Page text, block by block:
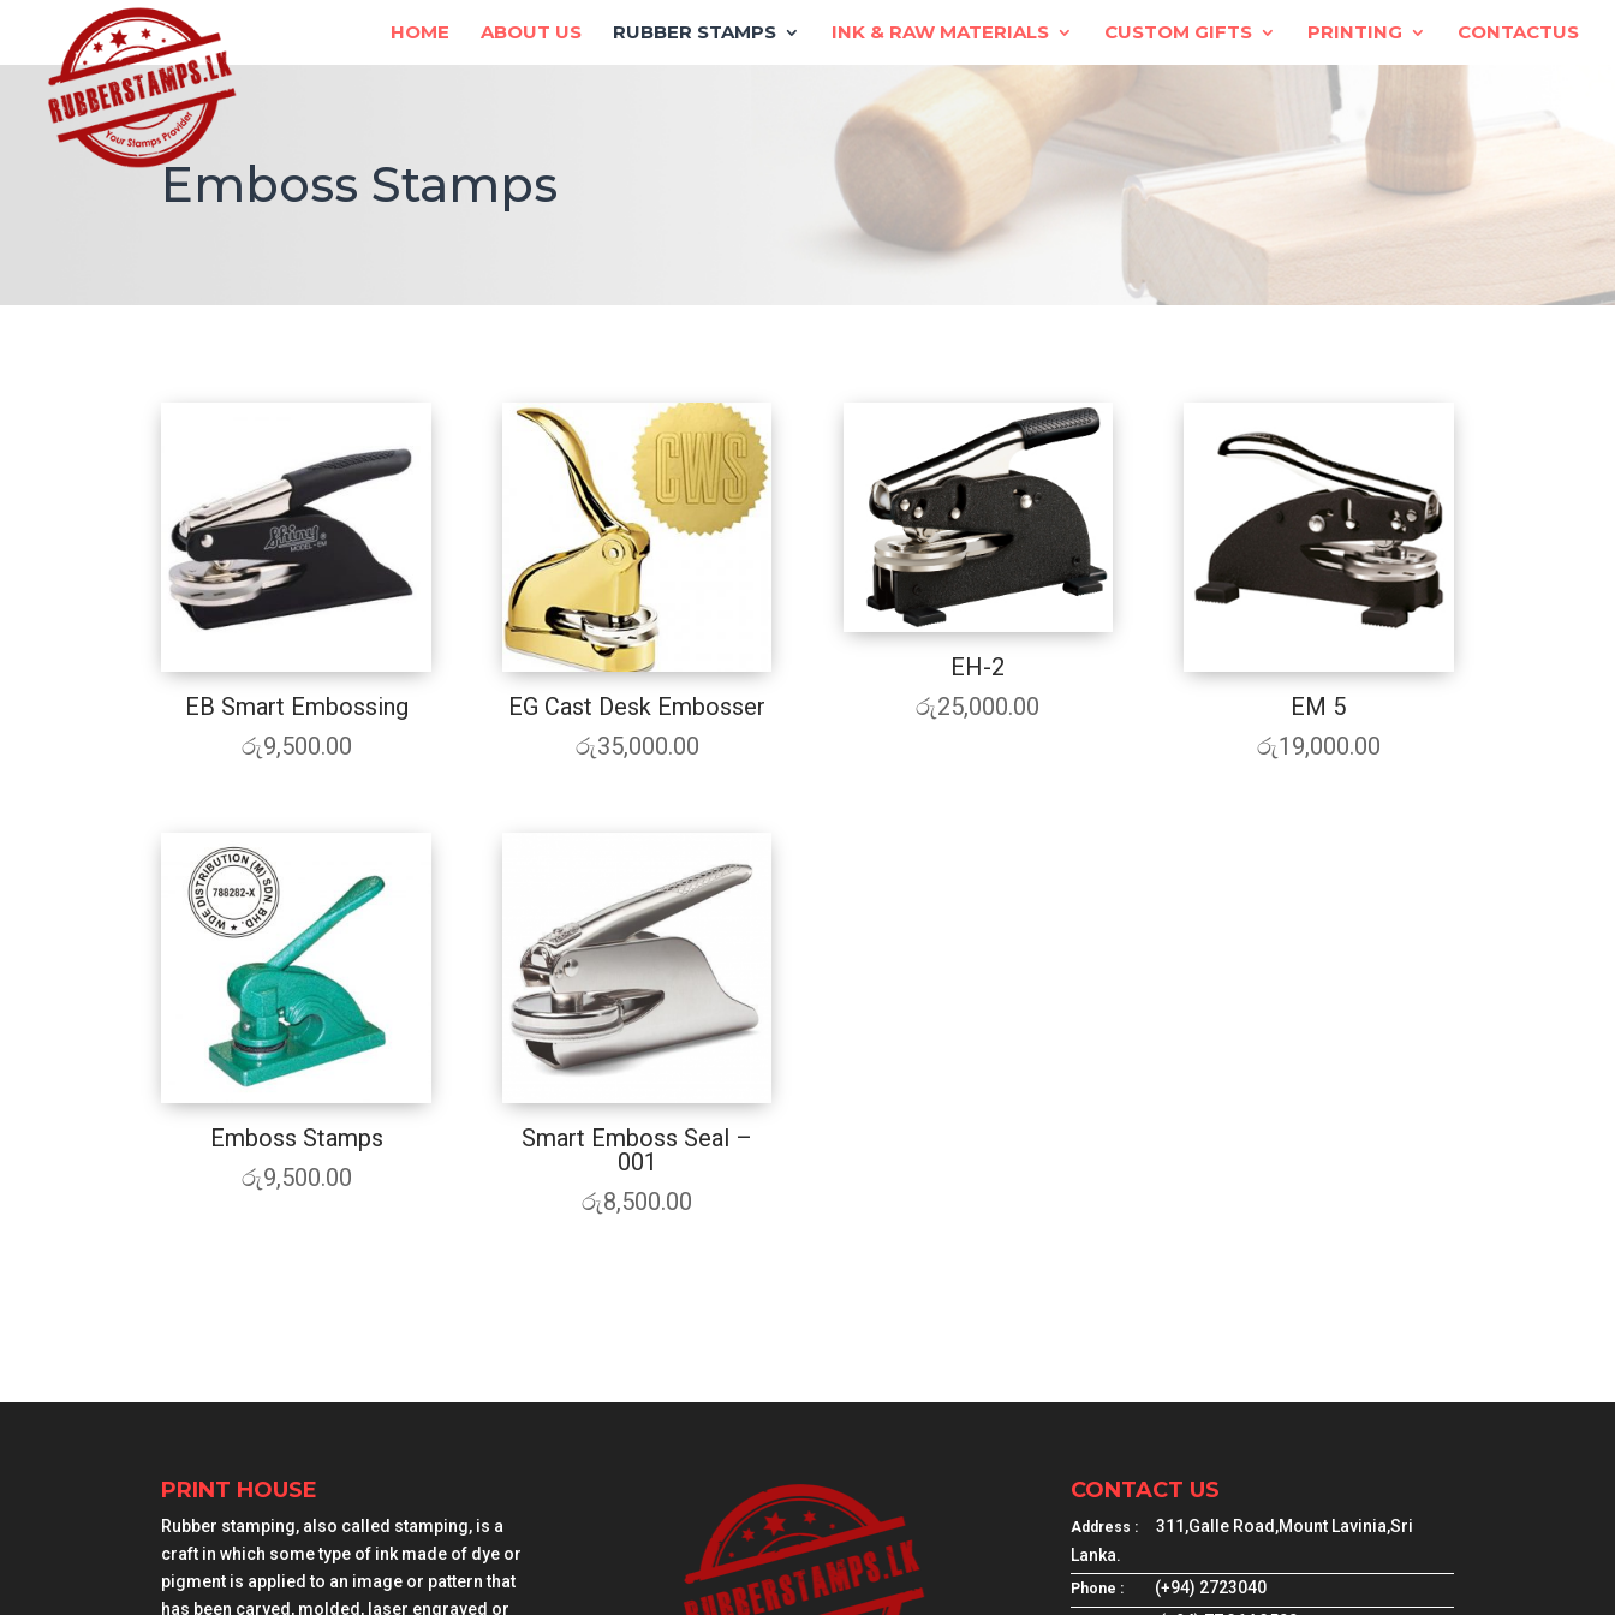
HOME ABOUT US RUBBER STAMPS INK & RAW MATERIALS CUSTOM GIFTS PRINTING CONTACTUS
Emboss Stamps
EB Smart Embossing
රු9,500.00
EG Cast Desk Embosser
රු35,000.00
EH-2
රු25,000.00
EM 5
රු19,000.00
Emboss Stamps
රු9,500.00
Smart Emboss Seal –
001
රු8,500.00
PRINT HOUSE
Rubber stamping, also called stamping, is a
craft in which some type of ink made of dye or
pigment is applied to an image or pattern that
has been carved, molded, laser engraved or
CONTACT US
Address :
311,Galle Road,Mount Lavinia,Sri
Lanka.
Phone : (+94) 2723040